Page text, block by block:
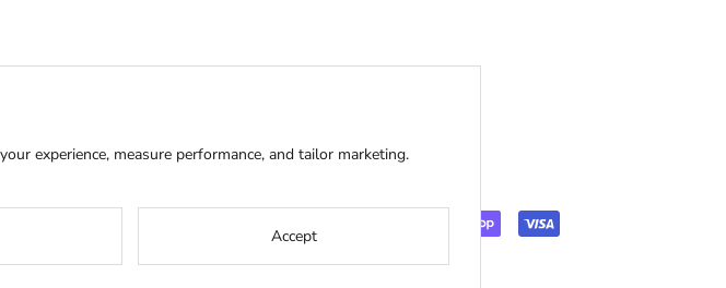
experience, measure performance, and tailor marketing.
Accept